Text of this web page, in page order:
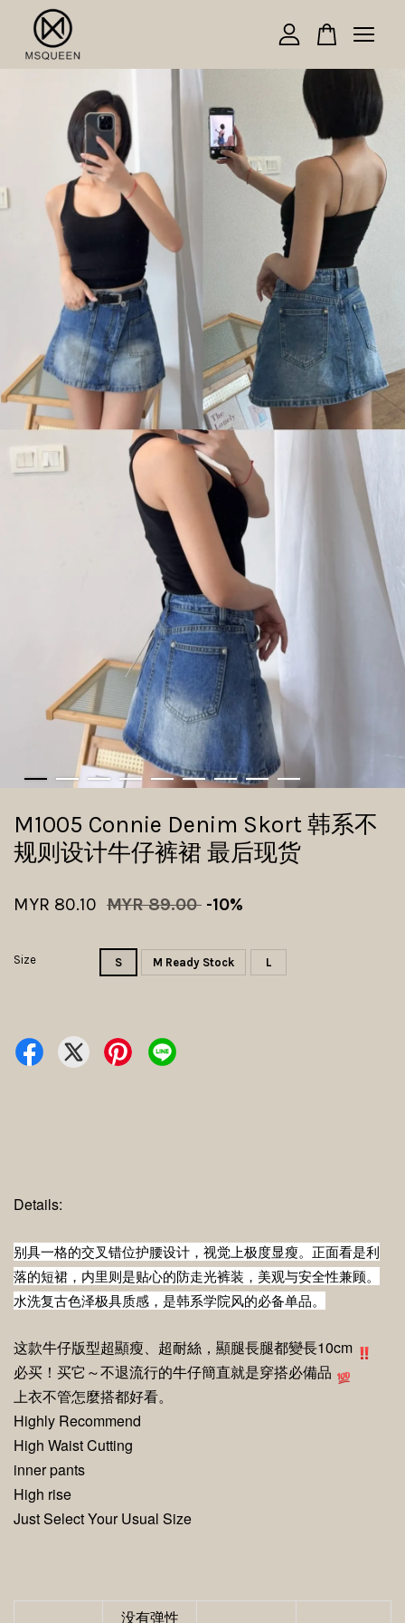
M1005 Connie Denim Skort 韩系不
规则设计牛仔裤裙 最后现货
MYR 80.10 MYR 89.00 -10%
Size S M Ready Stock L
Details:
别具一格的交叉错位护腰设计，视觉上极度显瘦。正面看是利
落的短裙，内里则是贴心的防走光裤装，美观与安全性兼顾。
水洗复古色泽极具质感，是韩系学院风的必备单品。
这款牛仔版型超顯瘦、超耐絲 ， 顯腿長腿都變長10cm
必买！买它～不退流行的牛仔簡直就是穿搭必備品
上衣不管怎麼搭都好看。
Highly Recommend
High Waist Cutting
inner pants
High rise
Just Select Your Usual Size
没有弹性
Your cart is currently empty.
CONTINUE SHOPPING